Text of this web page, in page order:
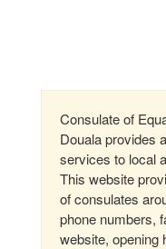
Consulate of
Douala provides
services to local
This website
of consulates
phone numbers,
website, opening